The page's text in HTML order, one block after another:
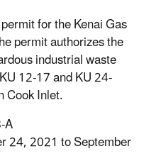
for the Kenai Gas
permit authorizes the
industrial waste
12-17 and KU 24-
Cook Inlet.
A
24, 2021 to September